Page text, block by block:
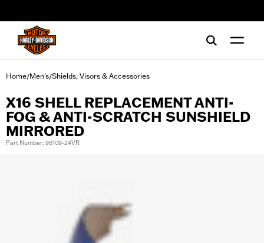
Home/Men's/Shields, Visors & Accessories
X16 SHELL REPLACEMENT ANTI-
FOG & ANTI-SCRATCH SUNSHIELD
MIRRORED
Part Number: 98109-24VR